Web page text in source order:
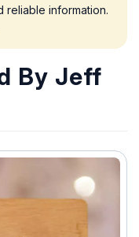
reliable information.
By Jeff